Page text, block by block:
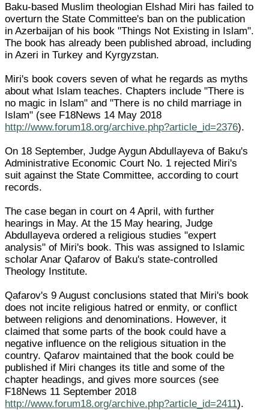
Baku-based Muslim theologian Elshad Miri has failed to
overturn the State Committee's ban on the publication
in Azerbaijan of his book "Things Not Existing in Islam".
The book has already been published abroad, including
in Azeri in Turkey and Kyrgyzstan.
Miri's book covers seven of what he regards as myths
about what Islam teaches. Chapters include "There is
no magic in Islam" and "There is no child marriage in
Islam" (see F18News 14 May 2018
http://www.forum18.org/archive.php?article_id=2376).
On 18 September, Judge Aygun Abdullayeva of Baku's
Administrative Economic Court No. 1 rejected Miri's
suit against the State Committee, according to court
records.
The case began in court on 4 April, with further
hearings in May. At the 15 May hearing, Judge
Abdullayeva ordered a religious studies "expert
analysis" of Miri's book. This was assigned to Islamic
scholar Anar Qafarov of Baku's state-controlled
Theology Institute.
Qafarov's 9 August conclusions stated that Miri's book
does not incite religious hatred or enmity, or conflict
between religions and denominations. However, it
claimed that some parts of the book could have a
negative influence on the religious situation in the
country. Qafarov maintained that the book could be
published if Miri changes its title and some of the
chapter headings, and gives more sources (see
F18News 11 September 2018
http://www.forum18.org/archive.php?article_id=2411).